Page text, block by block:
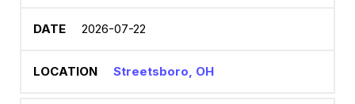
2026-07-22
Streetsboro, OH